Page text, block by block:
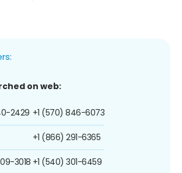
on web:
2429
3018
+1 (570) 846-6073
+1 (866) 291-6365
+1 (540) 301-6459